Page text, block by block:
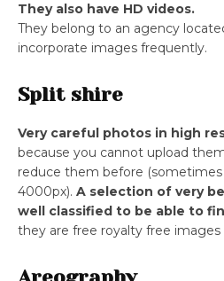
They also have HD videos.
They belong to an agency
incorporate images frequently.
Split shire
Very careful photos in high
because you cannot upload
reduce them before
4000px). A selection of very
well classified to be able to
they are free royalty free images